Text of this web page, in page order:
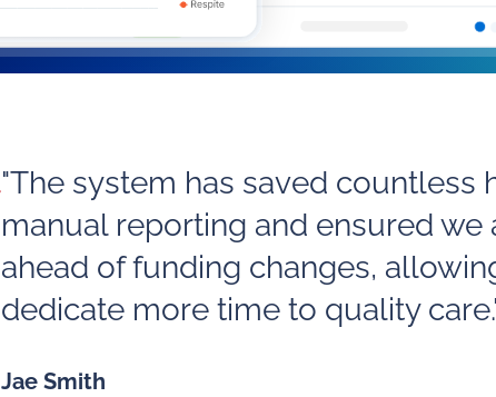
"The system has saved countless
manual reporting and ensured we
ahead of funding changes,
dedicate more time to quality
Jae Smith